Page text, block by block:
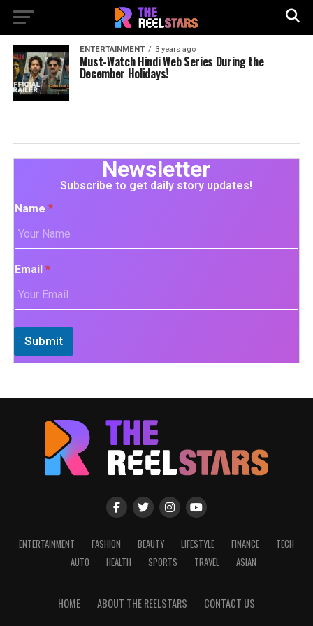
ENTERTAINMENT 3 years ago
Must-Watch Hindi Web Series During the
December Holidays!
Newsletter
Subscribe to get daily story updates!
Name *
Email *
Submit
ENTERTAINMENT FASHION BEAUTY LIFESTYLE FINANCE
TECH
AUTO
HEALTH SPORTS TRAVEL ASIAN
HOME ABOUT THE REELSTARS CONTACT US